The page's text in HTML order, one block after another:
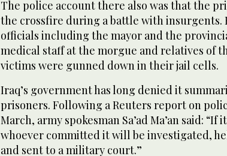
The police account there also was that the
the crossfire during a battle with insurgents.
officials including the mayor and the
medical staff at the morgue and relatives of
victims were gunned down in their jail cells.
Iraq’s government has long denied it
prisoners. Following a Reuters report on
March, army spokesman Sa’ad Ma’an said: “If
whoever committed it will be investigated,
and sent to a military court.”